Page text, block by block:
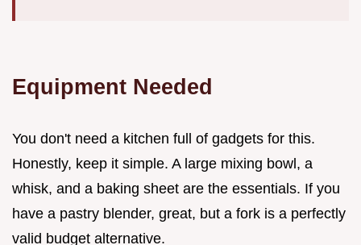
Equipment Needed
You don't need a kitchen full of gadgets for this.
Honestly, keep it simple. A large mixing bowl, a
whisk, and a baking sheet are the essentials. If you
have a pastry blender, great, but a fork is a perfectly
valid budget alternative.